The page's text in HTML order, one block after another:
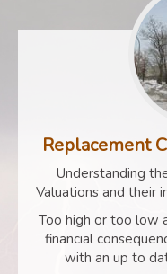
Replacement
Understanding
Valuations and their
Too high or too low
financial
with an up to